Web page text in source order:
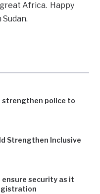
strengthen police to
Strengthen Inclusive
ensure security as it
Africa. Happy